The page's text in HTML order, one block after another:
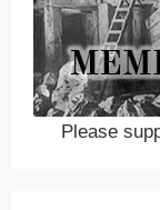
Please